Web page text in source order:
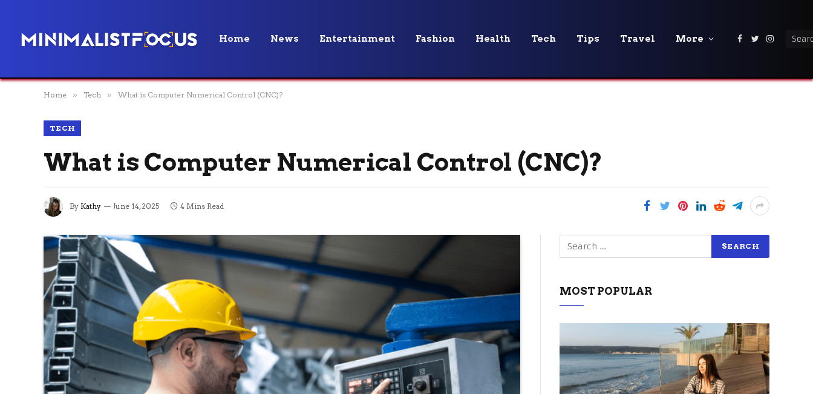
Home News Entertainment Fashion Health Tech Tips Travel More Facebook
Twitter
Home » Tech » What is Computer Numerical Control (CNC)?
TECH
What is Computer Numerical Control (CNC)?
By Kathy June 14, 2025 4 Mins Read
MOST POPULAR